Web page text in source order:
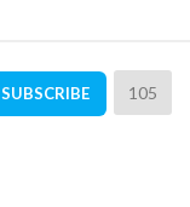
SUBSCRIBE 105